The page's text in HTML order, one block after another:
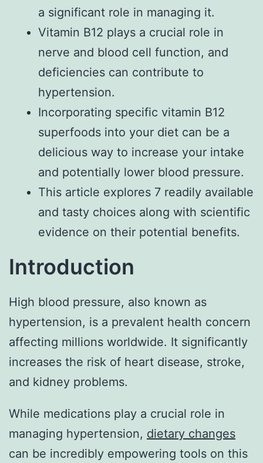
a significant role in managing it.
Vitamin B12 plays a crucial role in
nerve and blood cell function, and
deficiencies can contribute to
hypertension.
Incorporating specific vitamin B12
superfoods into your diet can be a
delicious way to increase your intake
and potentially lower blood pressure.
This article explores 7 readily available
and tasty choices along with scientific
evidence on their potential benefits.
Introduction
High blood pressure, also known as
hypertension, is a prevalent health concern
affecting millions worldwide. It significantly
increases the risk of heart disease, stroke,
and kidney problems.
While medications play a crucial role in
managing hypertension, dietary changes
can be incredibly empowering tools on this